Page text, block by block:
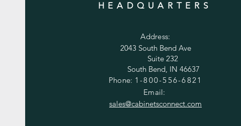
HEADQUARTERS
Address:
2043 South Bend Ave
Suite 232
South Bend, IN 46637
Phone: 1-800-556-6821
Email:
sales@cabinetsconnect.com